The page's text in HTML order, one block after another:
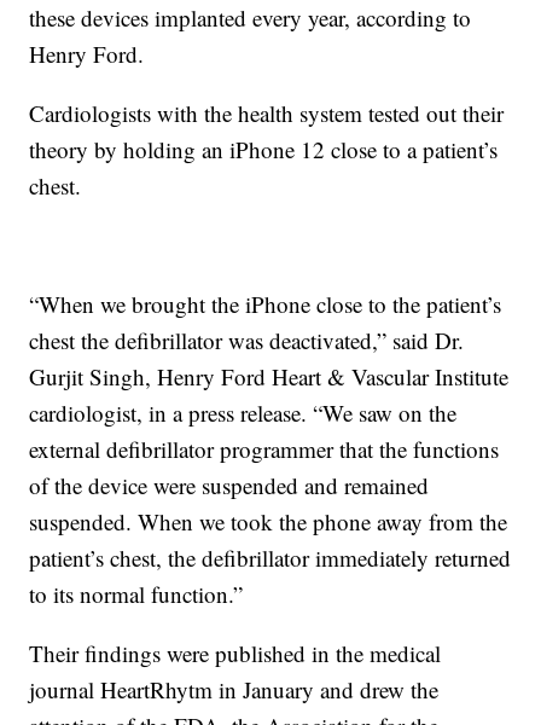
these devices implanted every year, according to
Henry Ford.
Cardiologists with the health system tested out their
theory by holding an iPhone 12 close to a patient’s
chest.
“When we brought the iPhone close to the patient’s
chest the defibrillator was deactivated,” said Dr.
Gurjit Singh, Henry Ford Heart & Vascular Institute
cardiologist, in a press release. “We saw on the
external defibrillator programmer that the functions
of the device were suspended and remained
suspended. When we took the phone away from the
patient’s chest, the defibrillator immediately returned
to its normal function.”
Their findings were published in the medical
journal HeartRhytm in January and drew the